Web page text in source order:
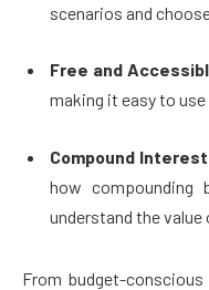
scenarios and
Free and
making it easy to
Compound
how compounding
understand the value
From budget-